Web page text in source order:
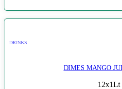
DRINKS
DIMES MANGO
12x1Lt